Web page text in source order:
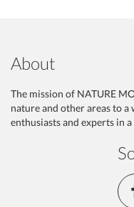
About
The mission of NATURE
nature and other areas to
enthusiasts and experts in